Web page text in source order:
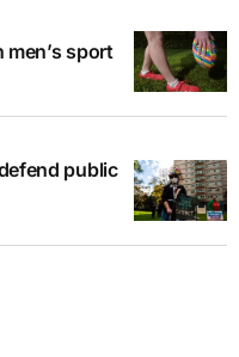
sport
public